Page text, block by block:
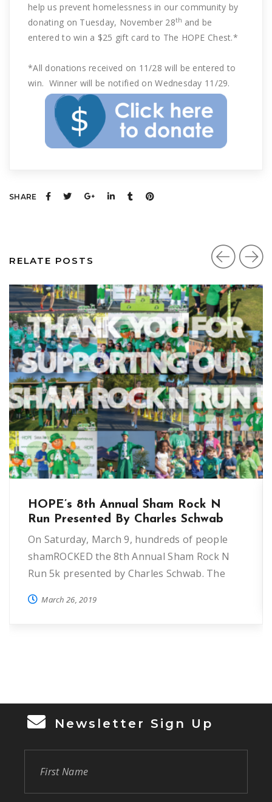
help us prevent homelessness in our community by
donating on Tuesday, November 28th and be
entered to win a $25 gift card to The HOPE Chest.*
*All donations received on 11/28 will be entered to
win. Winner will be notified on Wednesday 11/29.
SHARE
RELATE POSTS
HOPE’s 8th Annual Sham Rock N
Run Presented By Charles Schwab
On Saturday, March 9, hundreds of people
shamROCKED the 8th Annual Sham Rock N
Run 5k presented by Charles Schwab. The
programs to reduce and prevent
March 26, 2019
Newsletter Sign Up